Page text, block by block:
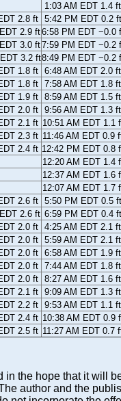
1:03 AM EDT 1.4 ft
2.8 ft 5:42 PM EDT 0.2 ft
2.9 ft6:58 PM EDT −0.0
3.0 ft7:59 PM EDT −0.2
3.2 ft8:49 PM EDT −0.2
1.8 ft 6:48 AM EDT 2.0 ft
1.8 ft 7:58 AM EDT 1.8 ft
1.9 ft 8:59 AM EDT 1.5 ft
2.0 ft 9:56 AM EDT 1.3 ft
2.1 ft 10:51 AM EDT 1.1
2.3 ft 11:46 AM EDT 0.9
2.4 ft 12:42 PM EDT 0.8
12:20 AM EDT 1.4
12:37 AM EDT 1.6
12:07 AM EDT 1.7
2.6 ft 5:50 PM EDT 0.5 ft
2.6 ft 6:59 PM EDT 0.4 ft
2.0 ft 4:25 AM EDT 2.1 ft
2.0 ft 5:59 AM EDT 2.1 ft
2.0 ft 6:58 AM EDT 1.9 ft
2.0 ft 7:44 AM EDT 1.8 ft
2.0 ft 8:27 AM EDT 1.6 ft
2.1 ft 9:09 AM EDT 1.3 ft
2.2 ft 9:53 AM EDT 1.1 ft
2.4 ft 10:38 AM EDT 0.9
2.5 ft 11:27 AM EDT 0.7
in the hope that it will
author and the